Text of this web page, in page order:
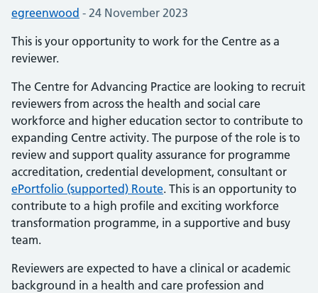
Posted by:
egreenwood - Posted on:
24 November 2023
This is your opportunity to work for the Centre as a
reviewer.
The Centre for Advancing Practice are looking to recruit
reviewers from across the health and social care
workforce and higher education sector to contribute to
expanding Centre activity. The purpose of the role is to
review and support quality assurance for programme
accreditation, credential development, consultant or
ePortfolio (supported) Route. This is an opportunity to
contribute to a high profile and exciting workforce
transformation programme, in a supportive and busy
team.
Reviewers are expected to have a clinical or academic
background in a health and care profession and